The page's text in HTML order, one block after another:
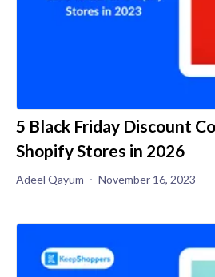
5 Black Friday Discount
Shopify Stores in 2026
Adeel Qayum November 16, 2023